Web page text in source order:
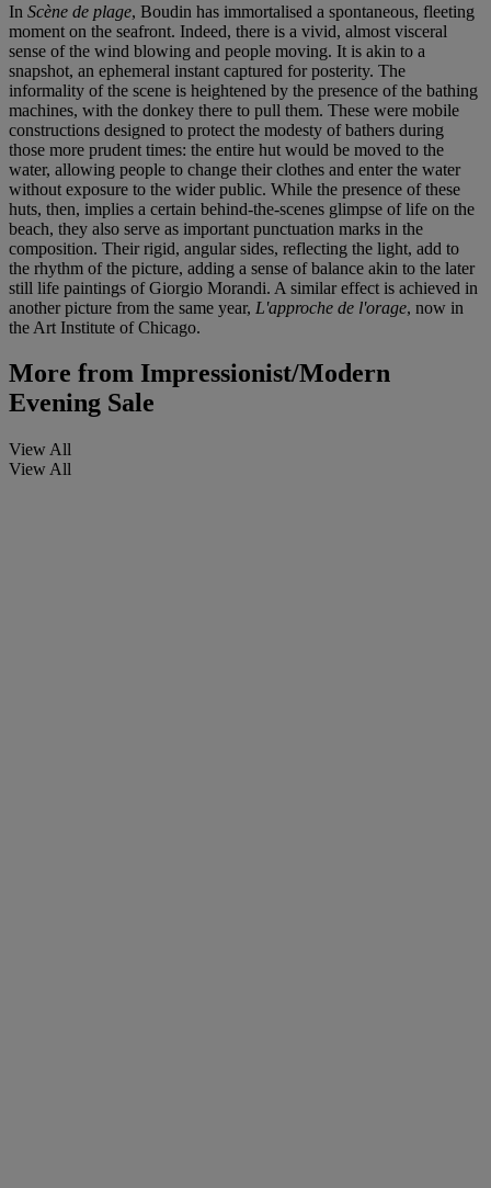
In Scène de plage, Boudin has immortalised a spontaneous, fleeting
moment on the seafront. Indeed, there is a vivid, almost visceral
sense of the wind blowing and people moving. It is akin to a
snapshot, an ephemeral instant captured for posterity. The
informality of the scene is heightened by the presence of the bathing
machines, with the donkey there to pull them. These were mobile
constructions designed to protect the modesty of bathers during
those more prudent times: the entire hut would be moved to the
water, allowing people to change their clothes and enter the water
without exposure to the wider public. While the presence of these
huts, then, implies a certain behind-the-scenes glimpse of life on the
beach, they also serve as important punctuation marks in the
composition. Their rigid, angular sides, reflecting the light, add to
the rhythm of the picture, adding a sense of balance akin to the later
still life paintings of Giorgio Morandi. A similar effect is achieved in
another picture from the same year, L'approche de l'orage, now in
the Art Institute of Chicago.
More from Impressionist/Modern
Evening Sale
View All
View All